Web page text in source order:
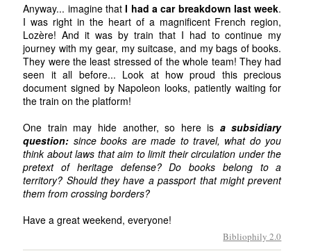
Anyway... imagine thatI had a car breakdown last week.
I was right in the heart of a magnificent French region,
Lozère! And it was by train that I had to continue my
journey with my gear, my suitcase, and my bags of books.
They were the least stressed of the whole team! They had
seen it all before... Look at how proud this precious
document signed by Napoleon looks, patiently waiting for
the train on the platform!
One train may hide another, so here is a subsidiary
question: since books are made to travel, what do you
think about laws that aim to limit their circulation under the
pretext of heritage defense? Do books belong to a
territory? Should they have a passport that might prevent
them from crossing borders?
Have a great weekend, everyone!
Bibliophily 2.0